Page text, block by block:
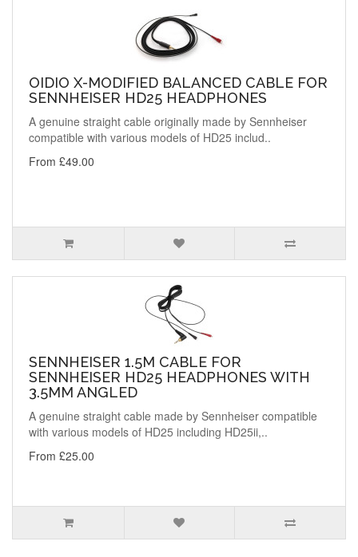
OIDIO X-MODIFIED BALANCED CABLE FOR
SENNHEISER HD25 HEADPHONES
A genuine straight cable originally made by Sennheiser
compatible with various models of HD25 includ..
From £49.00
SENNHEISER 1.5M CABLE FOR
SENNHEISER HD25 HEADPHONES WITH
3.5MM ANGLED
A genuine straight cable made by Sennheiser compatible
with various models of HD25 including HD25ii,..
From £25.00